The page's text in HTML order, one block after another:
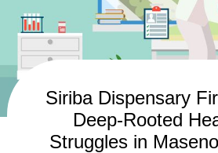
Siriba Dispensary
Deep-Rooted
Struggles in